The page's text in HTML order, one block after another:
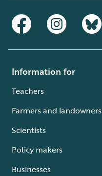
Information for
Teachers
Farmers and landowners
Scientists
Policy makers
Businesses